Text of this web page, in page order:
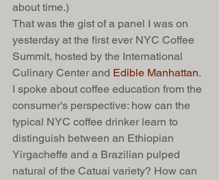
about time.)
That was the gist of a panel I was on
yesterday at the first ever NYC Coffee
Summit, hosted by the International
Culinary Center and Edible Manhattan.
I spoke about coffee education from the
consumer's perspective: how can the
typical NYC coffee drinker learn to
distinguish between an Ethiopian
Yirgacheffe and a Brazilian pulped
natural of the Catuai variety? How can